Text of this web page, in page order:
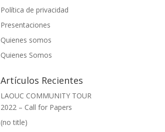
Política de privacidad
Presentaciones
Quienes somos
Quienes Somos
Artículos Recientes
LAOUC COMMUNITY TOUR
2022 – Call for Papers
(no title)